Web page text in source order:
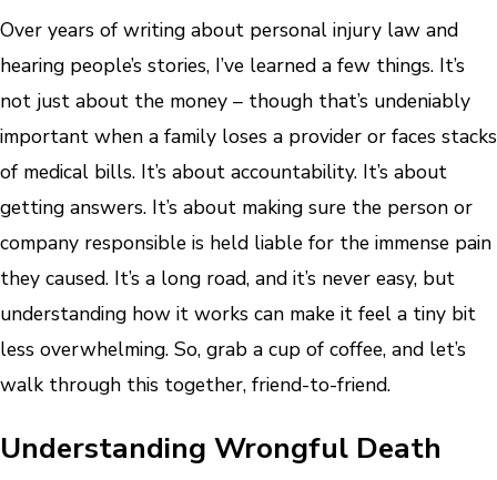
Over years of writing about personal injury law and
hearing people’s stories, I’ve learned a few things. It’s
not just about the money – though that’s undeniably
important when a family loses a provider or faces stacks
of medical bills. It’s about accountability. It’s about
getting answers. It’s about making sure the person or
company responsible is held liable for the immense pain
they caused. It’s a long road, and it’s never easy, but
understanding how it works can make it feel a tiny bit
less overwhelming. So, grab a cup of coffee, and let’s
walk through this together, friend-to-friend.
Understanding Wrongful Death